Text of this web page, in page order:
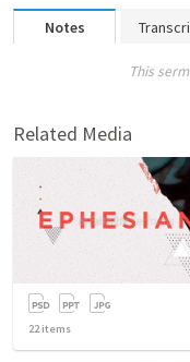
Notes
This
Related Media
22items